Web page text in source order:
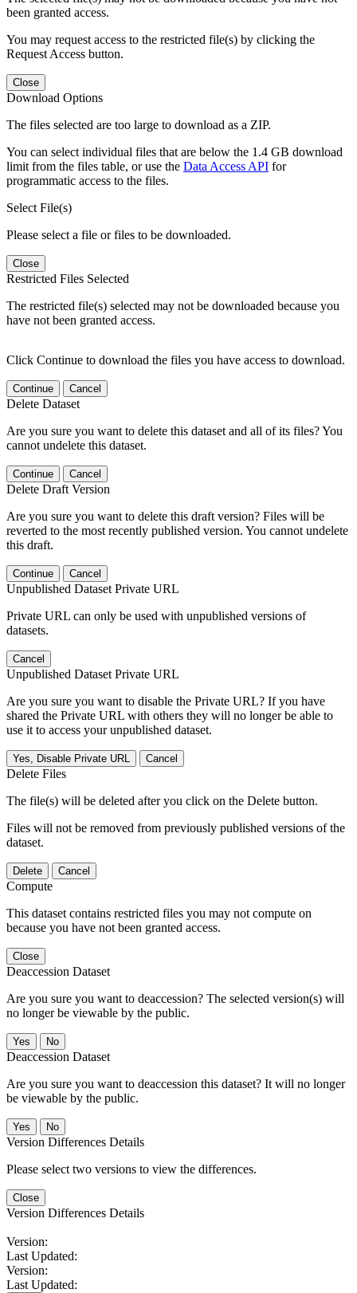
been granted access.
You may request access to the restricted file(s) by clicking the
Request Access button.
Close
Download Options
The files selected are too large to download as a ZIP.
You can select individual files that are below the 1.4 GB download
limit from the files table, or use the Data Access API for
programmatic access to the files.
Select File(s)
Please select a file or files to be downloaded.
Close
Restricted Files Selected
The restricted file(s) selected may not be downloaded because you
have not been granted access.
Click Continue to download the files you have access to download.
Continue Cancel
Delete Dataset
Are you sure you want to delete this dataset and all of its files? You
cannot undelete this dataset.
Continue Cancel
Delete Draft Version
Are you sure you want to delete this draft version? Files will be
reverted to the most recently published version. You cannot undelete
this draft.
Continue Cancel
Unpublished Dataset Private URL
Private URL can only be used with unpublished versions of
datasets.
Cancel
Unpublished Dataset Private URL
Are you sure you want to disable the Private URL? If you have
shared the Private URL with others they will no longer be able to
use it to access your unpublished dataset.
Yes, Disable Private URL Cancel
Delete Files
The file(s) will be deleted after you click on the Delete button.
Files will not be removed from previously published versions of the
dataset.
Delete Cancel
Compute
This dataset contains restricted files you may not compute on
because you have not been granted access.
Close
Deaccession Dataset
Are you sure you want to deaccession? The selected version(s) will
no longer be viewable by the public.
No
Deaccession Dataset
Are you sure you want to deaccession this dataset? It will no longer
be viewable by the public.
No
Version Differences Details
Please select two versions to view the differences.
Close
Version Differences Details
Version:
Last Updated:
Version:
Last Updated: